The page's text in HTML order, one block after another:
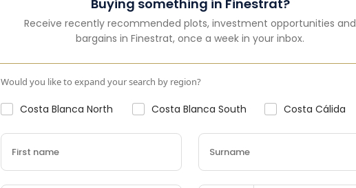
Buying something in Finestrat?
Receive recently recommended plots, investment opportunities and
bargains in Finestrat, once a week in your inbox.
Would you like to expand your search by region?
Costa Blanca North Costa Blanca South Costa Cálida